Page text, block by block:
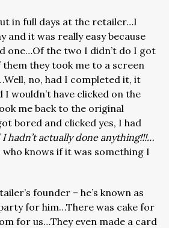
in full days at the retailer…I
it was really easy because
one…Of the two I didn’t do I got
they took me to a screen
no, had I completed it, it
wouldn’t have clicked on the
me back to the original
bored and clicked yes, I had
I hadn’t actually done anything!!!…
knows if it was something I
founder – he’s known as
for him…There was cake for
for us…They even made a card